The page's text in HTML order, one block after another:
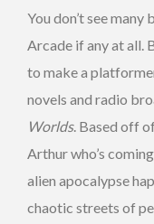
You don’t see
Arcade if any at all.
to make a
novels and radio
Worlds. Based off
Arthur who’s
alien apocalypse
chaotic streets of